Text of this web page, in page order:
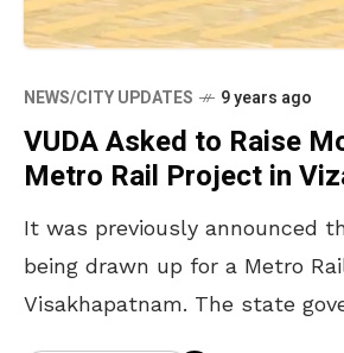
NEWS/CITY UPDATES 9 years ago
VUDA Asked to Raise
Metro Rail Project in
It was previously announced
being drawn up for a Metro
Visakhapatnam. The state